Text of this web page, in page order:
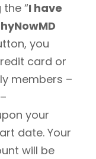
“I have
you
card or
members –
your
date. Your
will be